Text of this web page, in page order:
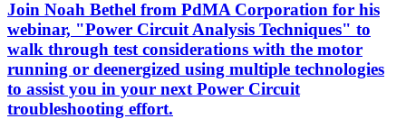
Join Noah Bethel from PdMA Corporation for his
webinar, "Power Circuit Analysis Techniques" to
walk through test considerations with the motor
running or deenergized using multiple technologies
to assist you in your next Power Circuit
troubleshooting effort.